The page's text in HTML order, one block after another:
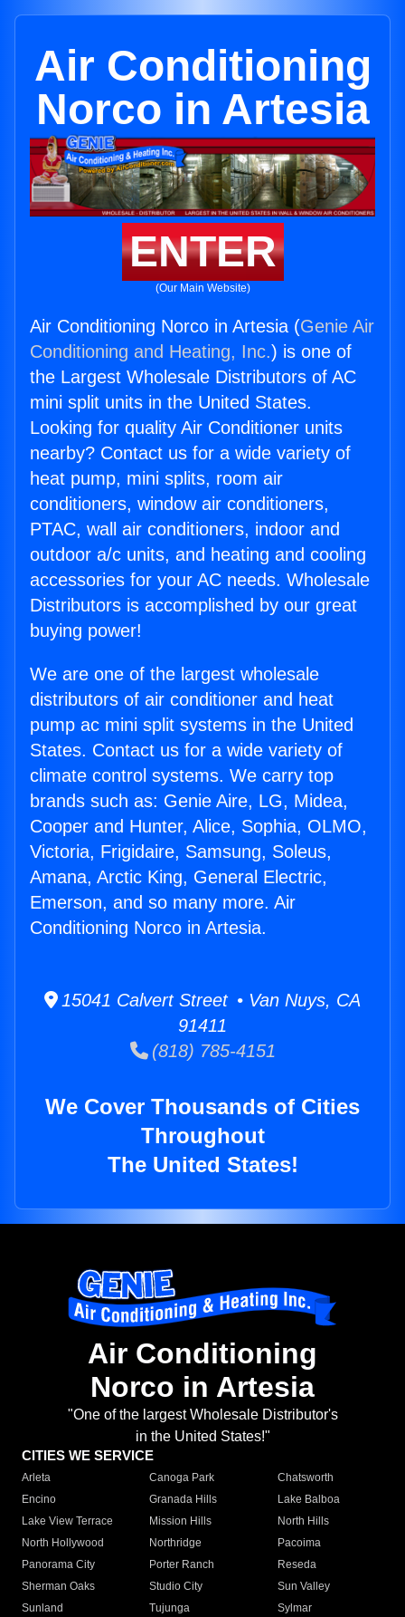
Air Conditioning
Norco in Artesia
ENTER
(Our Main Website)
Air Conditioning Norco in Artesia (Genie Air
Conditioning and Heating, Inc.) is one of
the Largest Wholesale Distributors of AC
mini split units in the United States.
Looking for quality Air Conditioner units
nearby? Contact us for a wide variety of
heat pump, mini splits, room air
conditioners, window air conditioners,
PTAC, wall air conditioners, indoor and
outdoor a/c units, and heating and cooling
accessories for your AC needs. Wholesale
Distributors is accomplished by our great
buying power!
We are one of the largest wholesale
distributors of air conditioner and heat
pump ac mini split systems in the United
States. Contact us for a wide variety of
climate control systems. We carry top
brands such as: Genie Aire, LG, Midea,
Cooper and Hunter, Alice, Sophia, OLMO,
Victoria, Frigidaire, Samsung, Soleus,
Amana, Arctic King, General Electric,
Emerson, and so many more. Air
Conditioning Norco in Artesia.
15041 Calvert Street • Van Nuys, CA
91411
(818) 785-4151
We Cover Thousands of Cities
Throughout
The United States!
Air Conditioning
Norco in Artesia
"One of the largest Wholesale Distributor's
in the United States!"
CITIES WE SERVICE
Arleta Canoga Park
Chatsworth
Encino
Granada Hills
Lake Balboa
Lake View Terrace
Mission Hills
North Hills
North Hollywood
Northridge
Pacoima
Panorama City
Porter Ranch
Reseda
Sherman Oaks
Studio City
Sun Valley
Sunland
Tujunga
Sylmar